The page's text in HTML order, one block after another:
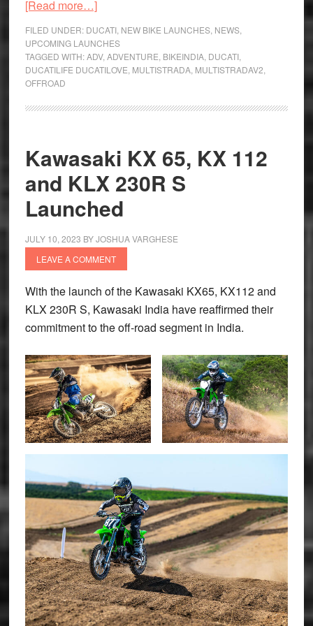
[Read more…]about
Ducati
Multistrada
V2
at
FILED UNDER: DUCATI, NEW BIKE LAUNCHES, NEWS,
UPCOMING LAUNCHES
TAGGED WITH:ADV,ADVENTURE, BIKEINDIA, DUCATI,
DUCATILIFE DUCATILOVE, MULTISTRADA, MULTISTRADAV2,
OFFROAD
Kawasaki KX 65, KX 112
and KLX 230R S
Launched
JULY 10, 2023 BYJOSHUA VARGHESE
LEAVE A COMMENT
With the launch of the Kawasaki KX65, KX112 and
KLX 230R S, Kawasaki India have reaffirmed their
commitment to the off-road segment in India.